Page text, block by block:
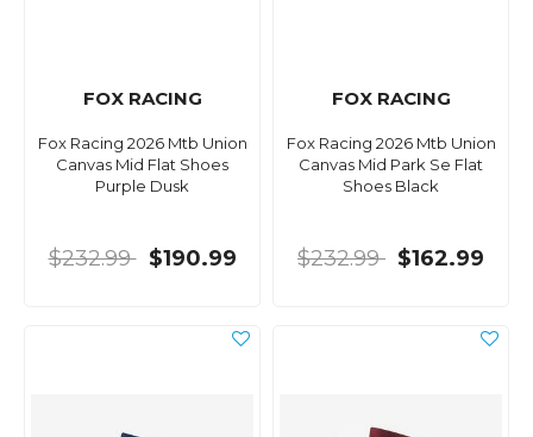
FOX RACING
Fox Racing 2026 Mtb Union
Canvas Mid Flat Shoes
Purple Dusk
$232.99 $190.99
FOX RACING
Fox Racing 2026 Mtb Union
Canvas Mid Park Se Flat
Shoes Black
$232.99 $162.99